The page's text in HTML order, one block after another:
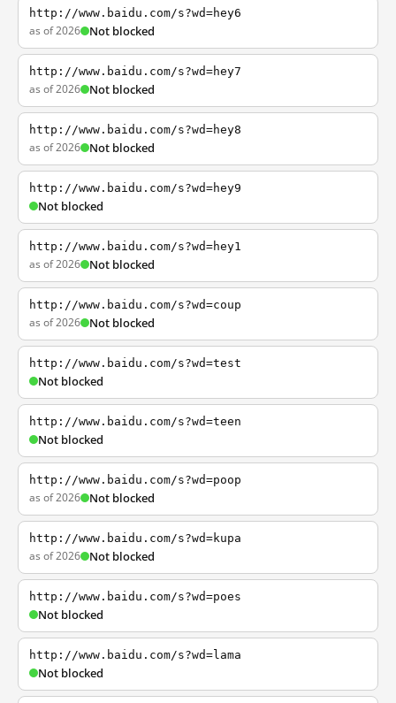
http://www.baidu.com/s?wd=hey6
as of 2026 Not blocked
http://www.baidu.com/s?wd=hey7
as of 2026 Not blocked
http://www.baidu.com/s?wd=hey8
as of 2026 Not blocked
http://www.baidu.com/s?wd=hey9
Not blocked
http://www.baidu.com/s?wd=hey1
as of 2026 Not blocked
http://www.baidu.com/s?wd=coup
as of 2026 Not blocked
http://www.baidu.com/s?wd=test
Not blocked
http://www.baidu.com/s?wd=teen
Not blocked
http://www.baidu.com/s?wd=poop
as of 2026 Not blocked
http://www.baidu.com/s?wd=kupa
as of 2026 Not blocked
http://www.baidu.com/s?wd=poes
Not blocked
http://www.baidu.com/s?wd=lama
Not blocked